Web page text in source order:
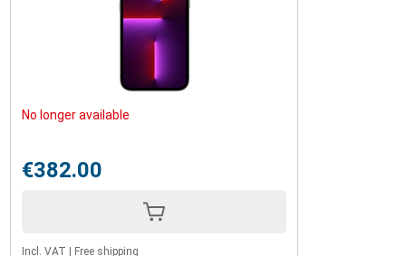
No longer available
€382.00
Incl. VAT Free shipping